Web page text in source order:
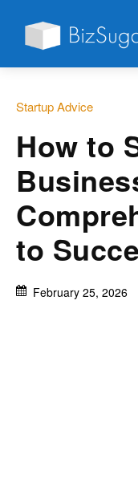
Startup Advice
How to
to
February 25, 2026